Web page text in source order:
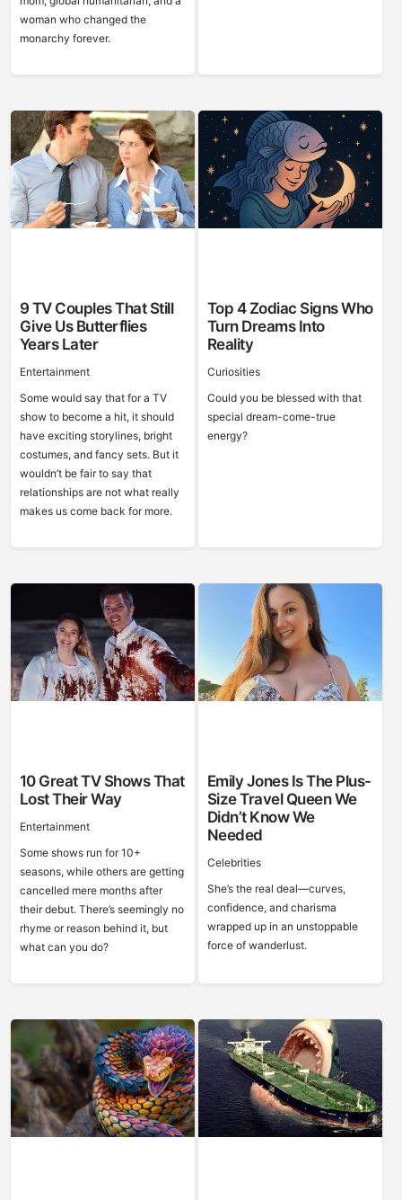
woman who changed the
monarchy forever.
9 TV Couples That Still
Give Us Butterflies
Years Later
Entertainment
Some would say that for a TV
show to become a hit, it should
have exciting storylines, bright
costumes, and fancy sets. But it
wouldn’t be fair to say that
relationships are not what really
makes us come back for more.
Top 4 Zodiac Signs Who
Turn Dreams Into
Reality
Curiosities
Could you be blessed with that
special dream-come-true
energy?
10 Great TV Shows That
Lost Their Way
Entertainment
Some shows run for 10+
seasons, while others are getting
cancelled mere months after
their debut. There’s seemingly no
rhyme or reason behind it, but
what can you do?
Emily Jones Is The Plus-
Size Travel Queen We
Didn’t Know We
Needed
Celebrities
She’s the real deal—curves,
confidence, and charisma
wrapped up in an unstoppable
force of wanderlust.